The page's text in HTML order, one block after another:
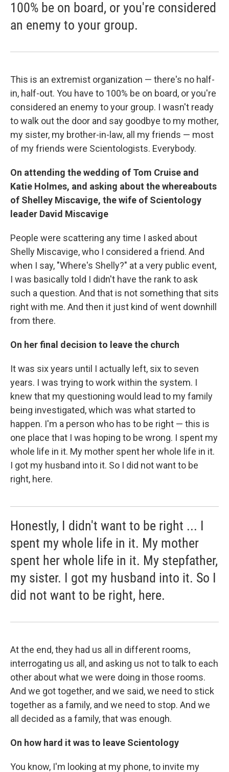
100% be on board, or you're considered
an enemy to your group.
This is an extremist organization — there's no half-
in, half-out. You have to 100% be on board, or you're
considered an enemy to your group. I wasn't ready
to walk out the door and say goodbye to my mother,
my sister, my brother-in-law, all my friends — most
of my friends were Scientologists. Everybody.
On attending the wedding of Tom Cruise and
Katie Holmes, and asking about the whereabouts
of Shelley Miscavige, the wife of Scientology
leader David Miscavige
People were scattering any time I asked about
Shelly Miscavige, who I considered a friend. And
when I say, "Where's Shelly?" at a very public event,
I was basically told I didn't have the rank to ask
such a question. And that is not something that sits
right with me. And then it just kind of went downhill
from there.
On her final decision to leave the church
It was six years until I actually left, six to seven
years. I was trying to work within the system. I
knew that my questioning would lead to my family
being investigated, which was what started to
happen. I'm a person who has to be right — this is
one place that I was hoping to be wrong. I spent my
whole life in it. My mother spent her whole life in it.
I got my husband into it. So I did not want to be
right, here.
Honestly, I didn't want to be right ... I
spent my whole life in it. My mother
spent her whole life in it. My stepfather,
my sister. I got my husband into it. So I
did not want to be right, here.
At the end, they had us all in different rooms,
interrogating us all, and asking us not to talk to each
other about what we were doing in those rooms.
And we got together, and we said, we need to stick
together as a family, and we need to stop. And we
all decided as a family, that was enough.
On how hard it was to leave Scientology
You know, I'm looking at my phone, to invite my